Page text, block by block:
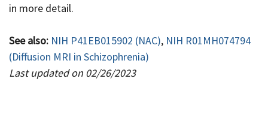
in more detail.
See also: NIH P41EB015902 (NAC), NIH R01MH074794
(Diffusion MRI in Schizophrenia)
Last updated on 02/26/2023